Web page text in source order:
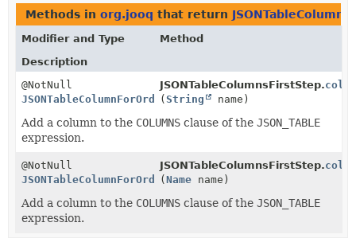
Methods in org.jooq that return
Modifier and Type
Method
Description
@NotNull
JSONTableColumnForOrdinalityStep
JSONTableColumnsFirstStep.
(String name)
Add a column to the COLUMNS clause of the JSON_TABLE
expression.
@NotNull
JSONTableColumnForOrdinalityStep
JSONTableColumnsFirstStep.
(Name name)
Add a column to the COLUMNS clause of the JSON_TABLE
expression.